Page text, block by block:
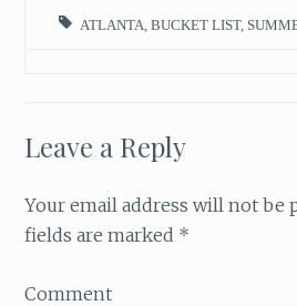
ATLANTA ,BUCKET LIST,
Leave a Reply
Your email address will not be
fields are marked *
Comment